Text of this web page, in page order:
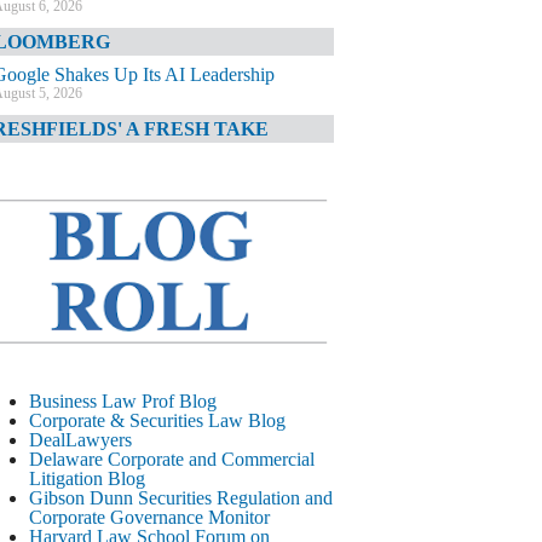
6, 2026
Shakes Up Its AI Leadership
5, 2026
A FRESH TAKE
TIMES
JPMorgan Poaches BofA M&A Banker
DIARY
AI-Related Class Actions Piling Up
CORPORATE &
LITIGATION BLOG
Delaware Offers Faster Corporate Filings
Services Than Texas
August 5, 2026
STREET JOURNAL
Business Law Prof Blog
Corporate & Securities Law Blog
DealLawyers
Delaware Corporate and Commercial
Litigation Blog
Gibson Dunn Securities Regulation and
Corporate Governance Monitor
Harvard Law School Forum on